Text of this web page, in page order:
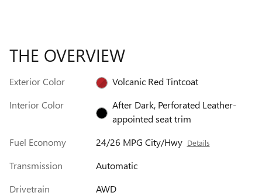
THE OVERVIEW
Exterior Color
Volcanic Red Tintcoat
Interior Color
After Dark, Perforated Leather-
appointed seat trim
Fuel Economy
24/26 MPG City/Hwy Details
Transmission
Automatic
Drivetrain
AWD